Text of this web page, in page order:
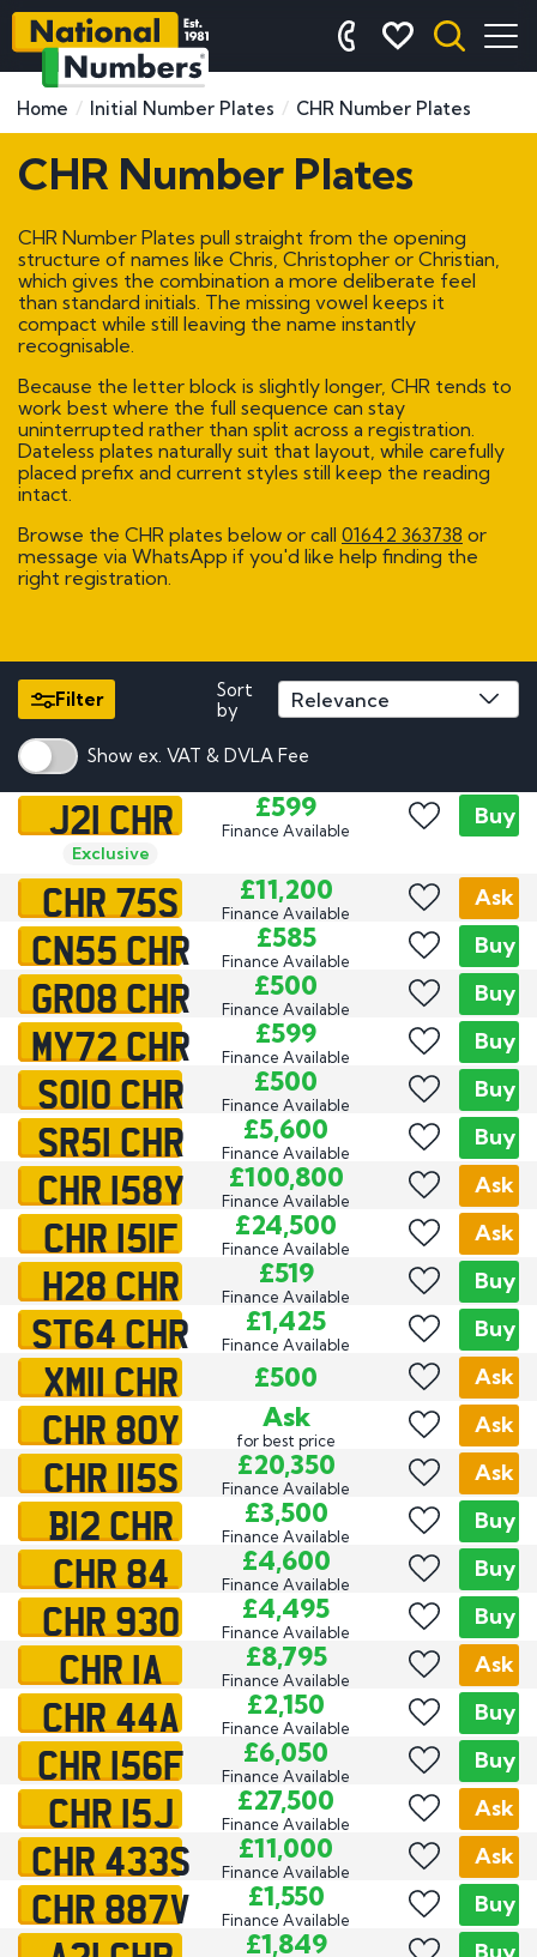
Home Initial Number Plates CHR Number Plates
CHR Number Plates
CHR Number Plates pull straight from the opening
structure of names like Chris, Christopher or Christian,
which gives the combination a more deliberate feel
than standard initials. The missing vowel keeps it
compact while still leaving the name instantly
recognisable.
Because the letter block is slightly longer, CHR tends to
work best where the full sequence can stay
uninterrupted rather than split across a registration.
Dateless plates naturally suit that layout, while carefully
placed prefix and current styles still keep the reading
intact.
Browse the CHR plates below or call 01642 363738 or
message via WhatsApp if you'd like help finding the
right registration.
Filter
Sort
by
Show ex. VAT & DVLA Fee
J21 CHR
Exclusive
£599
Finance Available
Buy
CHR 75S £11,200
Finance Available
Ask
CN55 CHR £585
Finance Available
Buy
GR08 CHR £500
Finance Available
Buy
MY72 CHR £599
Finance Available
Buy
SO10 CHR £500
Finance Available
Buy
SR51 CHR £5,600
Finance Available
Buy
CHR 158Y £100,800
Finance Available
Ask
CHR 151F £24,500
Finance Available
Ask
H28 CHR £519
Finance Available
Buy
ST64 CHR £1,425
Finance Available
Buy
XM11 CHR £500 Ask
CHR 80Y Ask
for best price
Ask
CHR 115S £20,350
Finance Available
Ask
B12 CHR £3,500
Finance Available
Buy
CHR 84 £4,600
Finance Available
Buy
CHR 930 £4,495
Finance Available
Buy
CHR 1A £8,795
Finance Available
Ask
CHR 44A £2,150
Finance Available
Buy
CHR 156F £6,050
Finance Available
Buy
CHR 15J £27,500
Finance Available
Ask
CHR 433S £11,000
Finance Available
Ask
CHR 887V £1,550
Finance Available
Buy
£1,849